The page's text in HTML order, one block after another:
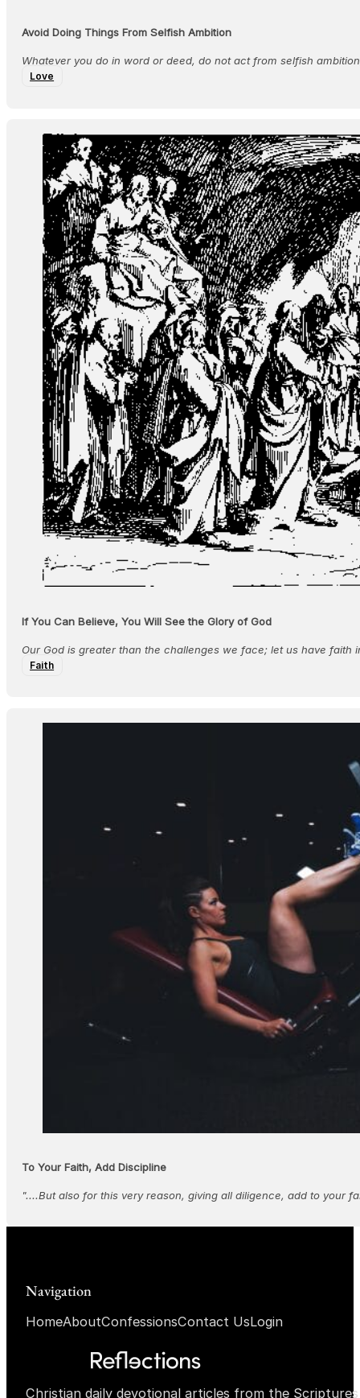
Avoid Doing Things From Selfish Ambition
Whatever you do in word or deed, do not act from selfish
Love
If You Can Believe, You Will See the Glory of God
Our God is greater than the challenges we face; let us have faith
Faith
To Your Faith, Add Discipline
"....But also for this very reason, giving all diligence, add to your
Christian daily devotional articles from the
Navigation
HomeAboutConfessionsContact UsLogin